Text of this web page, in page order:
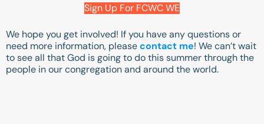
Sign Up For FCWC WE
We hope you get involved! If you have any questions or
need more information, pleasecontact me! We can’t wait
to see all that God is going to do this summer through the
people in our congregation and around the world.